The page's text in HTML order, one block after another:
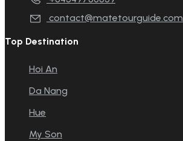
contact@matetourguide.com
Top Destination
Hoi An
Da Nang
Hue
My Son